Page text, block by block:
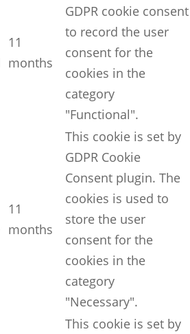
11
months
GDPR cookie consent
to record the user
consent for the
cookies in the
category
"Functional".
11
months
This cookie is set by
GDPR Cookie
Consent plugin. The
cookies is used to
store the user
consent for the
cookies in the
category
"Necessary".
This cookie is set by